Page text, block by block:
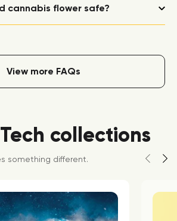
cannabis flower safe?
View more FAQs
collections
something different.